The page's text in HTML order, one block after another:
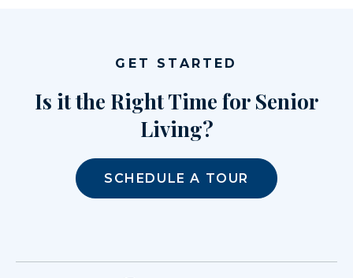
GET STARTED
Is it the Right Time for Senior
Living?
SCHEDULE A TOUR